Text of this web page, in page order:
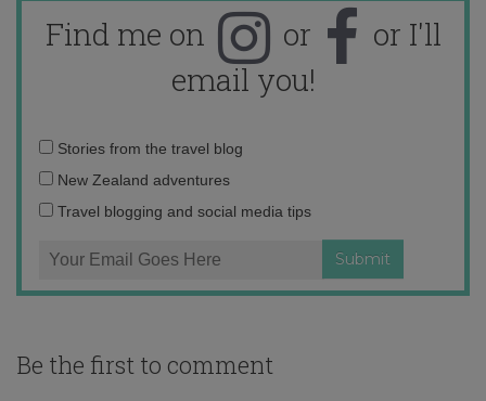
Find me on or
or I'll
email you!
Email
address:
Stories from the travel blog
New Zealand adventures
Travel blogging and social media tips
Be the first to comment